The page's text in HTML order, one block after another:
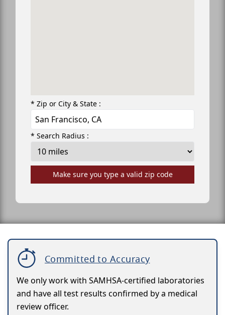
* Zip or City & State :
* Search Radius :
Make sure you type a valid zip code
Committed to Accuracy
We only work with SAMHSA-certified laboratories
and have all test results confirmed by a medical
review officer.